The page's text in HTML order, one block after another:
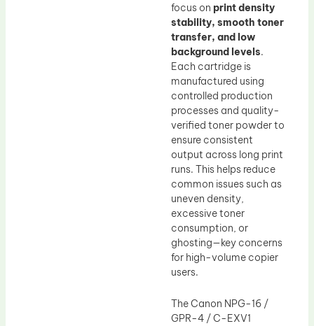
focus on print density
stability, smooth toner
transfer, and low
background levels.
Each cartridge is
manufactured using
controlled production
processes and quality-
verified toner powder to
ensure consistent
output across long print
runs. This helps reduce
common issues such as
uneven density,
excessive toner
consumption, or
ghosting—key concerns
for high-volume copier
users.
The Canon NPG-16 /
GPR-4 / C-EXV1